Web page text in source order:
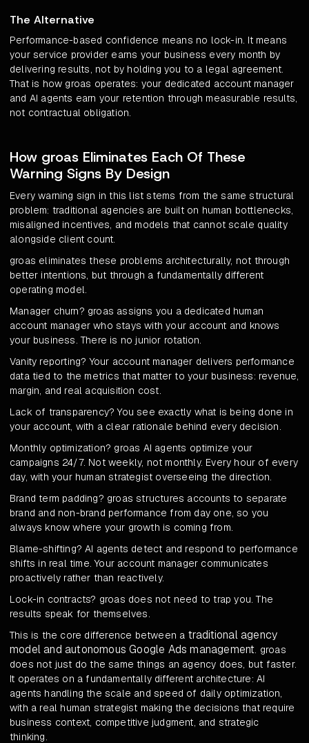
The Alternative
Performance-based confidence means no lock-in. It means
your service provider earns your business every month by
delivering results, not by holding you to a legal agreement.
That is how groas operates: your dedicated account manager
and AI agents earn your retention through measurable results,
not contractual obligation.
How groas Eliminates Each Of These
Warning Signs By Design
Every warning sign in this list stems from the same structural
problem: traditional agencies are built on human bottlenecks,
misaligned incentives, and models that cannot scale quality
alongside client count.
groas eliminates these problems architecturally, not through
better intentions, but through a fundamentally different
operating model.
Manager churn? groas assigns you a dedicated human
account manager who stays with your account and knows
your business. There is no junior rotation.
Vanity reporting? Your account manager delivers performance
data tied to the metrics that matter to your business: revenue,
margin, and real acquisition cost.
Lack of transparency? You see exactly what is being done in
your account, with a clear rationale behind every decision.
Monthly optimization? groas AI agents optimize your
campaigns 24/7. Not weekly, not monthly. Every hour of every
day, with your human strategist overseeing the direction.
Brand term padding? groas structures accounts to separate
brand and non-brand performance from day one, so you
always know where your growth is coming from.
Blame-shifting? AI agents detect and respond to performance
shifts in real time. Your account manager communicates
proactively rather than reactively.
Lock-in contracts? groas does not need to trap you. The
results speak for themselves.
This is the core difference between a traditional agency
model and autonomous Google Ads management. groas
does not just do the same things an agency does, but faster.
It operates on a fundamentally different architecture: AI
agents handling the scale and speed of daily optimization,
with a real human strategist making the decisions that require
business context, competitive judgment, and strategic
thinking.